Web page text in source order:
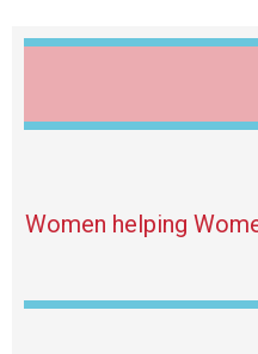
Women helping